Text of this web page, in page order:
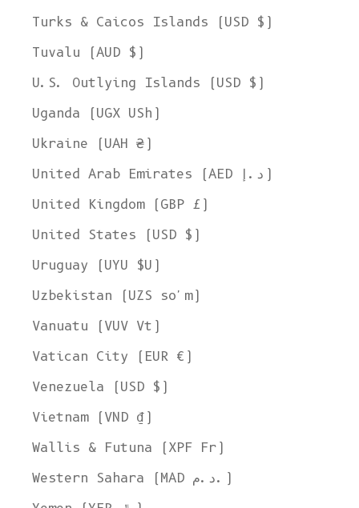
Turks & Caicos Islands (USD $)
Tuvalu (AUD $)
U.S. Outlying Islands (USD $)
Uganda (UGX USh)
Ukraine (UAH ₴)
United Arab Emirates (AED د.إ)
United Kingdom (GBP £)
United States (USD $)
Uruguay (UYU $U)
Uzbekistan (UZS so'm)
Vanuatu (VUV Vt)
Vatican City (EUR €)
Venezuela (USD $)
Vietnam (VND ₫)
Wallis & Futuna (XPF Fr)
Western Sahara (MAD د.م.)